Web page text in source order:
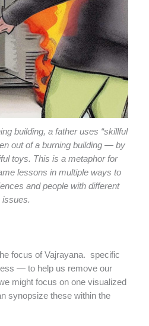
building, a father uses “skillful
out of a burning building — by
toys. This is a metaphor for
lessons in multiple ways to
and people with different
issues.
focus of Vajrayana. specific
— to help us remove our
might focus on one visualized
synopsize these within the